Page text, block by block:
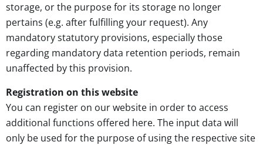
storage, or the purpose for its storage no longer
pertains (e.g. after fulfilling your request). Any
mandatory statutory provisions, especially those
regarding mandatory data retention periods, remain
unaffected by this provision.
Registration on this website
You can register on our website in order to access
additional functions offered here. The input data will
only be used for the purpose of using the respective site